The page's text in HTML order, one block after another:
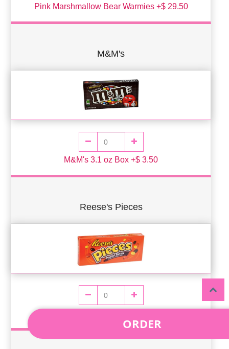
Pink Marshmallow Bear Warmies +$ 29.50
M&M's
M&M's 3.1 oz Box +$ 3.50
Reese's Pieces
ORDER